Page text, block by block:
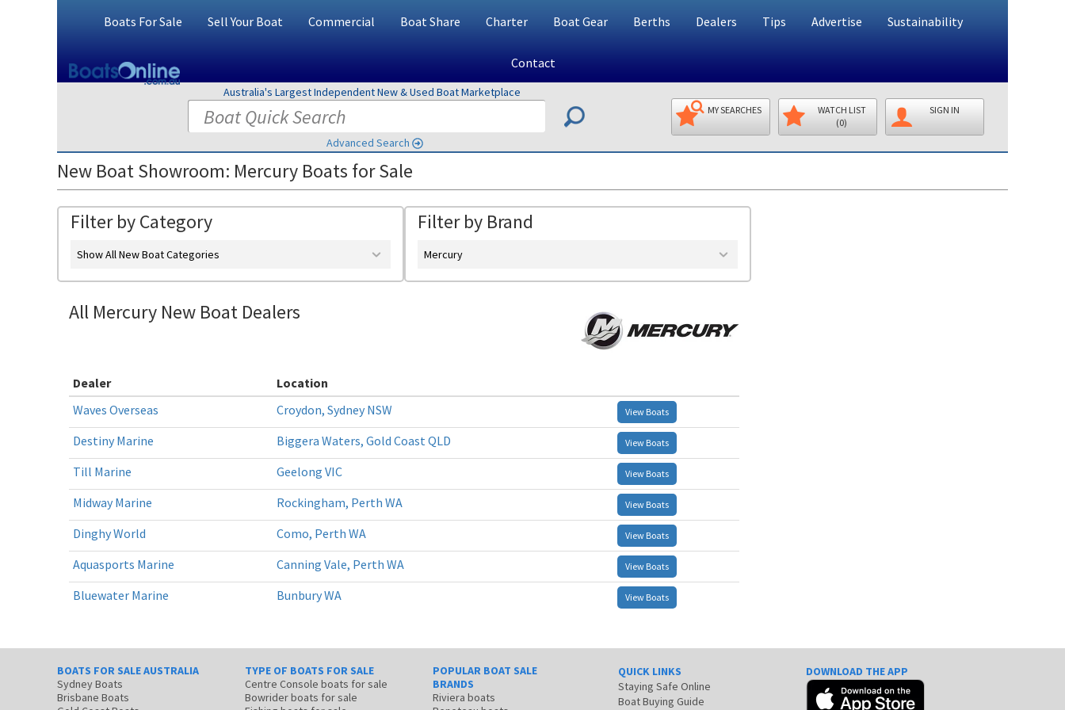
Boats For Sale Sell Your Boat Commercial Boat Share Charter Boat Gear Berths Dealers Tips Advertise Sustainability
Contact
Australia's Largest Independent New & Used Boat Marketplace
Advanced Search
MY SEARCHES
WATCH LIST
(0)
SIGN IN
New Boat Showroom: Mercury Boats for Sale
Filter by Category
Show All New Boat Categories
Filter by Brand
Mercury
All Mercury New Boat Dealers
Dealer
Location
Waves Overseas
Croydon, Sydney NSW View Boats
Destiny Marine Biggera Waters, Gold Coast QLD View Boats
Till Marine Geelong VIC View Boats
Midway Marine Rockingham, Perth WA View Boats
Dinghy World Como, Perth WA View Boats
Aquasports Marine Canning Vale, Perth WA View Boats
Bluewater Marine Bunbury WA View Boats
BOATS FOR SALE AUSTRALIA
Sydney Boats
Brisbane Boats
TYPE OF BOATS FOR SALE
Centre Console boats for sale
Bowrider boats for sale
POPULAR BOAT SALE
BRANDS
Riviera boats
QUICK LINKS
Staying Safe Online
Boat Buying Guide
DOWNLOAD THE APP